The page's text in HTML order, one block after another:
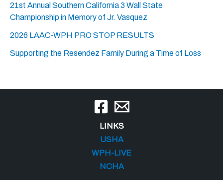
21st Annual Southern California 3 Wall State
Championship in Memory of Jr. Vasquez
2026 LAAC-WPH PRO STOP RESULTS
Supporting the Resendez Family During a Time of Loss
LINKS
USHA
WPH-LIVE
NCHA